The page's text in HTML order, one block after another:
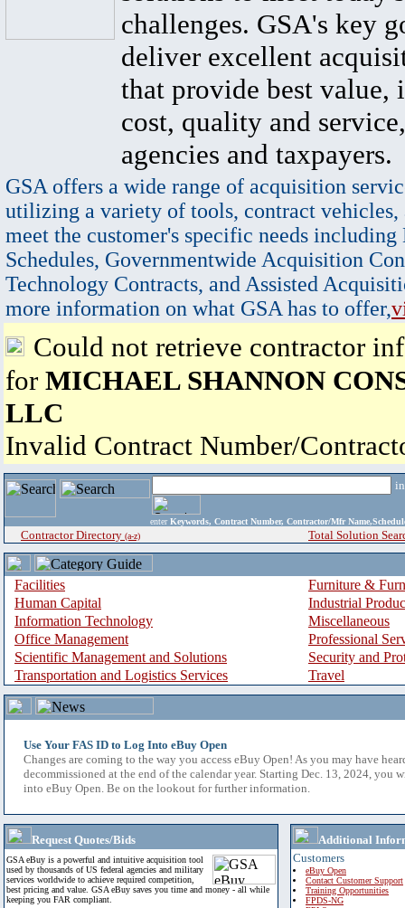
challenges. GSA's key
deliver excellent
that provide best value,
cost, quality and
agencies and taxpayers.
GSA offers a wide range of acquisition
utilizing a variety of tools, contract vehicles,
meet the customer's specific needs
Schedules, Governmentwide Acquisition
Technology Contracts, and Assisted
more information on what GSA has to offer,
Could not retrieve contractor
for MICHAEL SHANNON
LLC
Invalid Contract Number/
enter Keywords, Contract Number, Contractor/Mfr
Contractor Directory (a-z) Total Solution
Facilities
Furniture &
Human Capital
Industrial
Information Technology
Miscellaneous
Office Management
Professional
Scientific Management and Solutions
Security and
Transportation and Logistics Services
Travel
Use Your FAS ID to Log Into eBuy Open
Changes are coming to the way you access eBuy Open! As you may have
decommissioned at the end of the calendar year. Starting Dec. 13, 2024, you
into eBuy Open. Be on the lookout for further information.
Request Quotes/Bids
GSA eBuy is a powerful and intuitive acquisition tool
used by thousands of US federal agencies and military
services worldwide to achieve required competition,
best pricing and value. GSA eBuy saves you time and money - all while
keeping you FAR compliant.
Additional
Customers
eBuy Open
Contact Customer Support
Training Opportunities
FPDS-NG